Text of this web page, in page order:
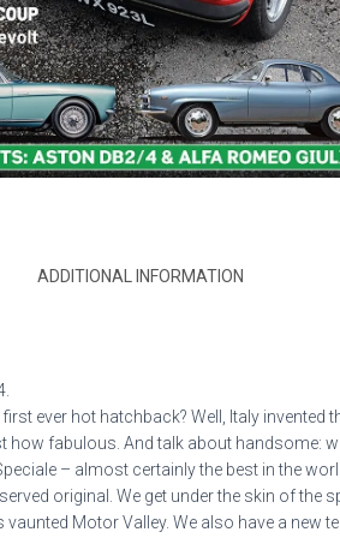
ADDITIONAL INFORMATION
ever hot hatchback? Well, Italy
how fabulous. And talk about handsome:
– almost certainly the best in the
original. We get under the skin of the
vaunted Motor Valley. We also have a